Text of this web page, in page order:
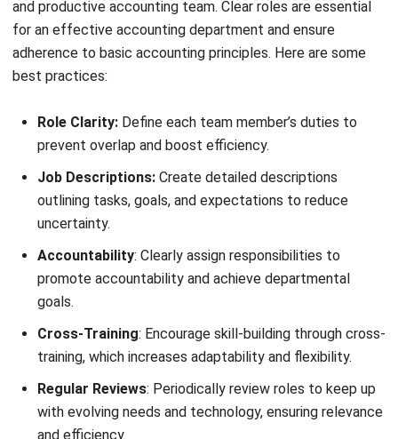
effectiveness. Software tools can handle repetitive, time-
consuming tasks—processing invoices, managing payroll,
and tracking expenses—so your team can focus on more
strategic work.
Besides saving time,automation accountingsoftware
reduces human error. You can be confident that your
financial records are accurate with automated calculations
and real-time updates. Plus, many programs come with
features for reporting, budgeting, and forecasting, giving
If you’re not using accounting software yet, look for one
that aligns with your company’s needs. A good software
should integrate easily with other systems, allow secure
access, and scale as your business grows.
7. Prepare for the New Lease Accounting
Standard